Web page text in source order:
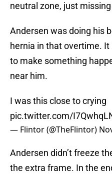
neutral zone, just
Andersen was doing his
hernia in that overtime.
to make something
near him.
I was this close to crying
pic.twitter.com/
— Flintor (@TheFlintor)
Andersen didn’t freeze
the extra frame. In the